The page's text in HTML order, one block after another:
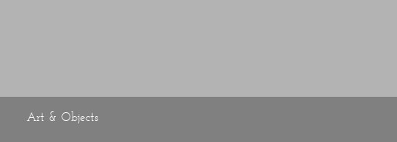
Art & Objects